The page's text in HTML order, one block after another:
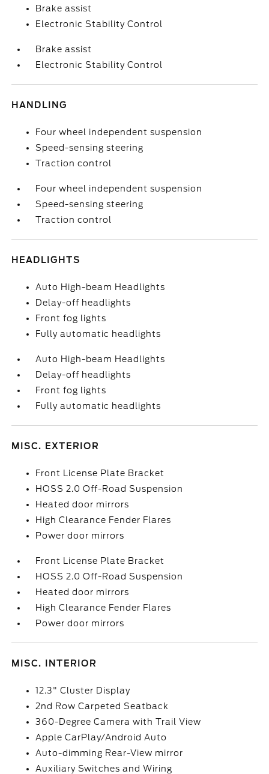
Brake assist
Electronic Stability Control
Brake assist
Electronic Stability Control
HANDLING
Four wheel independent suspension
Speed-sensing steering
Traction control
Four wheel independent suspension
Speed-sensing steering
Traction control
HEADLIGHTS
Auto High-beam Headlights
Delay-off headlights
Front fog lights
Fully automatic headlights
Auto High-beam Headlights
Delay-off headlights
Front fog lights
Fully automatic headlights
MISC. EXTERIOR
Front License Plate Bracket
HOSS 2.0 Off-Road Suspension
Heated door mirrors
High Clearance Fender Flares
Power door mirrors
Front License Plate Bracket
HOSS 2.0 Off-Road Suspension
Heated door mirrors
High Clearance Fender Flares
Power door mirrors
MISC. INTERIOR
12.3" Cluster Display
2nd Row Carpeted Seatback
360-Degree Camera with Trail View
Apple CarPlay/Android Auto
Auto-dimming Rear-View mirror
Auxiliary Switches and Wiring